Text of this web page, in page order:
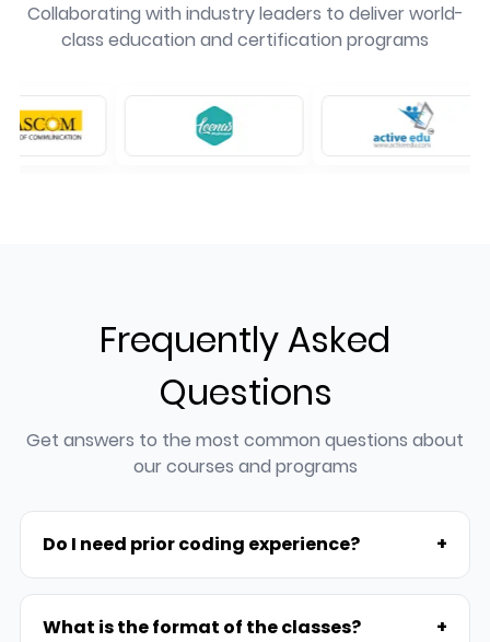
Collaborating with industry leaders to deliver world-
class education and certification programs
Frequently Asked
Questions
Get answers to the most common questions about
our courses and programs
Do I need prior coding experience? +
What is the format of the classes? +